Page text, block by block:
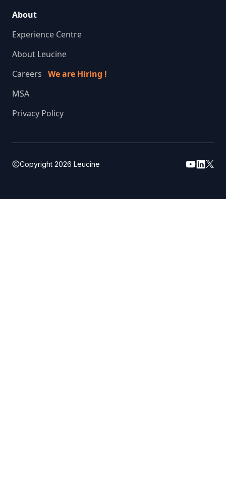
About
Experience Centre
About Leucine
Careers We are Hiring !
MSA
Privacy Policy
Copyright 2026 Leucine